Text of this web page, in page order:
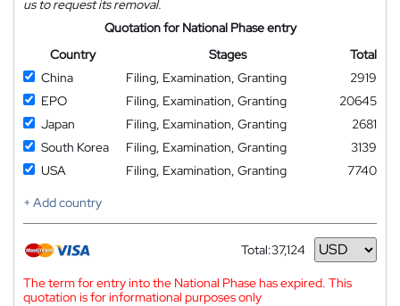
us to request its removal.
Quotation for National Phase entry
Country
Stages
Total
China
Filing, Examination, Granting
2919
EPO
Filing, Examination, Granting
20645
Japan
Filing, Examination, Granting
2681
South Korea
Filing, Examination, Granting
3139
USA
Filing, Examination, Granting
7740
+ Add country
Total:37,124
Currency
The term for entry into the National Phase has expired. This
quotation is for informational purposes only